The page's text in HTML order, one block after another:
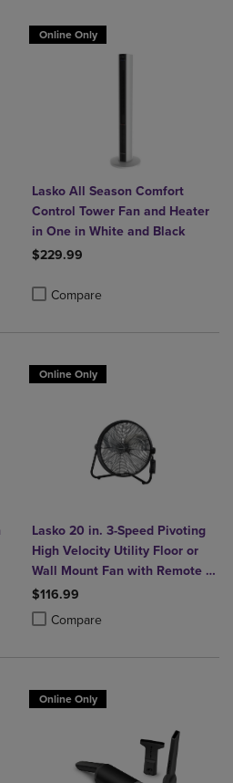
to Compare, Items added for
4 Products to Compare, Items added
Online Only
Lasko All Season Comfort
Control Tower Fan and Heater
in One in White and Black
$229.99
Compare
to Compare, Items added for
4 Products to Compare, Items added
Online Only
Lasko 20 in. 3-Speed Pivoting
High Velocity Utility Floor or
Wall Mount Fan with Remote in
Black
$116.99
Compare
Product added, Select 2 to 4
Product removed, Select 2 to 4
Online Only